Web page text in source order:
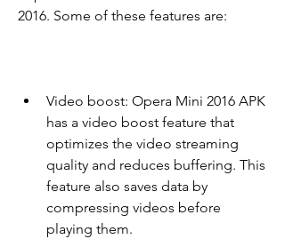
2016. Some of these features are:
Video boost: Opera Mini 2016 APK
has a video boost feature that
optimizes the video streaming
quality and reduces buffering. This
feature also saves data by
compressing videos before
playing them.